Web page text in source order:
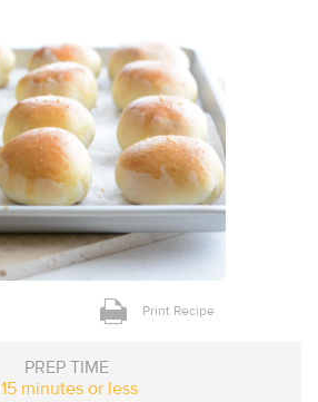
Print Recipe
PREP TIME
15 minutes or less